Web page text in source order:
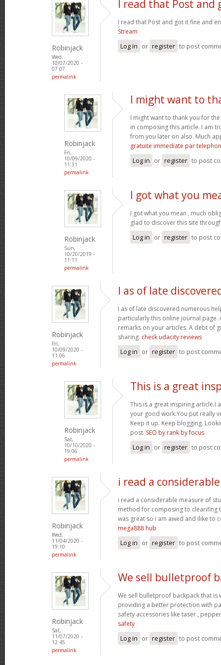
Robinjack
Wed,
10/07/2020 -
07:07
permalink
I read that Post and
I read that Post and got it fine and
Stream
Log in or register to post
Robinjack
Fri,
10/09/2020 -
11:31
permalink
I might want to
I might want to thank you for
in composing this article. I am
from you later on also. Much
gratuite immediate par
Log in or register to post
Robinjack
Sun,
10/20/2019 -
11:11
permalink
I got what you
I got what you mean , much
glad to discover this site
Log in or register to post
Robinjack
Fri,
10/09/2020 -
11:06
permalink
I as of late
I as of late discovered numerous
particularly this online journal page.
remarks on your articles. A debt of
sharing. check udacity reviews
Log in or register to post
Robinjack
Sat,
10/10/2020 -
19:06
permalink
This is a great
This is a great inspiring article.I
your good work.You put really
Keep it up. Keep blogging.
post. SEO by rank by focus
Log in or register to post
Robinjack
Wed,
11/04/2020 -
19:10
permalink
i read a
i read a considerable measure of
method for composing to clearifing
was great so i am awed and ilike to
mega888 hub
Log in or register to post
Robinjack
Sat,
11/07/2020 -
12:45
permalink
We sell bulletproof
We sell bulletproof backpack that
providing a better protection with
safety accessories like taser ,
safety
Log in or register to post